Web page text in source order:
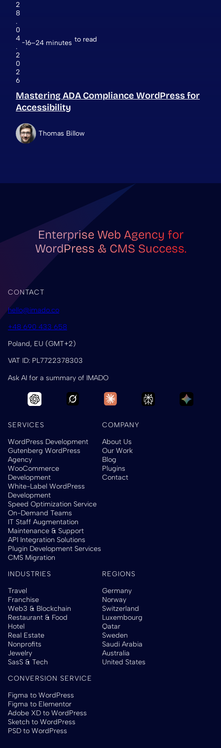
2
8
.
0
4
.
2
0
2
6
16–24 minutes to read
Mastering ADA Compliance WordPress for
Accessibility
Thomas Billow
Enterprise Web Agency for
WordPress & CMS Success.
CONTACT
hello@imado.co
+48 690 433 658
Poland, EU (GMT+2)
VAT ID: PL7722378303
Ask AI for a summary of IMADO
SERVICES
WordPress Development
Gutenberg WordPress
Agency
WooCommerce
Development
White-Label WordPress
Development
Speed Optimization Service
On-Demand Teams
IT Staff Augmentation
Maintenance & Support
API Integration Solutions
Plugin Development Services
CMS Migration
COMPANY
About Us
Our Work
Blog
Plugins
Contact
INDUSTRIES
Travel
Franchise
Web3 & Blockchain
Restaurant & Food
Hotel
Real Estate
Nonprofits
Jewelry
SasS & Tech
REGIONS
Germany
Norway
Switzerland
Luxembourg
Qatar
Sweden
Saudi Arabia
Australia
United States
CONVERSION SERVICE
Figma to WordPress
Figma to Elementor
Adobe XD to WordPress
Sketch to WordPress
PSD to WordPress